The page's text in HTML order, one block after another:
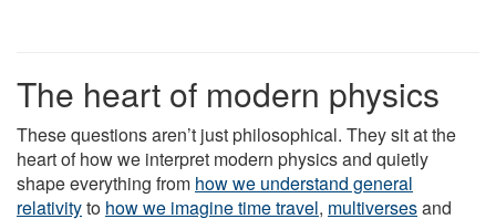
The heart of modern physics
These questions aren’t just philosophical. They sit at the
heart of how we interpret modern physics and quietly
shape everything from how we understand general
relativityto how we imagine time travel, multiversesand